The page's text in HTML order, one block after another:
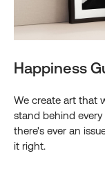
Happiness
We create art that
stand behind
there's ever an
it right.